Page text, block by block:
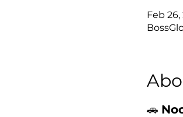
Feb 26,
🚗